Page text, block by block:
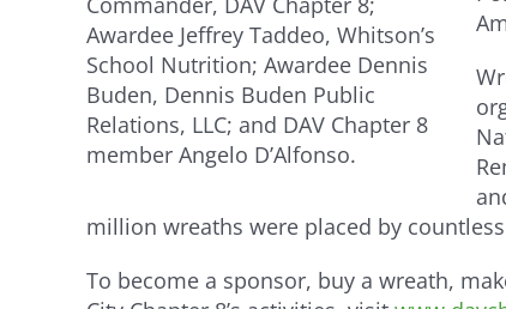
Awardee Jeffrey Taddeo, Whitson’s
School Nutrition; Awardee Dennis
Buden, Dennis Buden Public
Relations, LLC; and DAV Chapter 8
member Angelo D’Alfonso.
million wreaths were placed by
To become a sponsor, buy a wreath,